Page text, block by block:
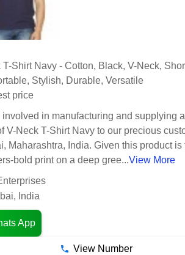
T-Shirt Navy - Cotton, Black, V-Neck,
Stylish, Durable, Versatile
price
involved in manufacturing and supplying
V-Neck T-Shirt Navy to our precious
Maharashtra, India. Given this product is
bold print on a deep gree...View More
India
App
View Number